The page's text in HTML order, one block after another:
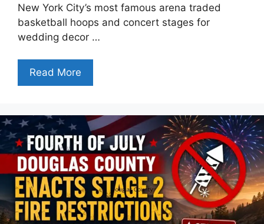
New York City’s most famous arena traded
basketball hoops and concert stages for
wedding decor …
Read More